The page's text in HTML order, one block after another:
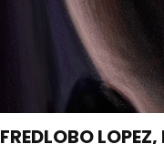
FREDLOBO